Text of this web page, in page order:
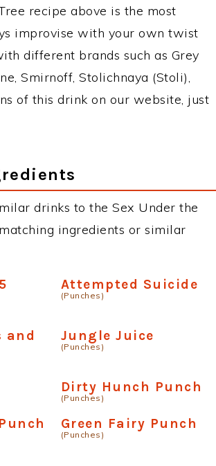
recipe above is the most
improvise with your own twist
different brands such as Grey
Smirnoff, Stolichnaya (Stoli),
of this drink on our website, just
drinks to the Sex Under the
ingredients or similar
Attempted Suicide
(Punches)
and
Jungle Juice
(Punches)
Dirty Hunch Punch
(Punches)
Green Fairy Punch
(Punches)